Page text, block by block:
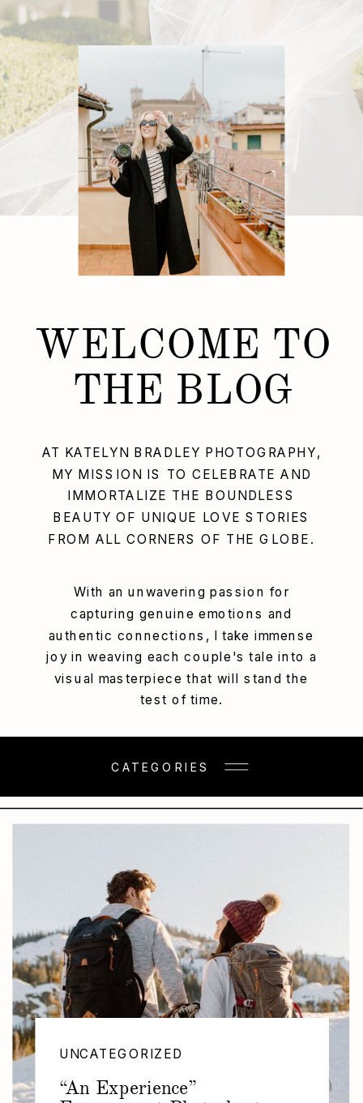
With an unwavering passion for
capturing genuine emotions and
authentic connections, I take immense
joy in weaving each couple's tale into a
visual masterpiece that will stand the
test of time.
AT KATELYN BRADLEY PHOTOGRAPHY,
MY MISSION IS TO CELEBRATE AND
IMMORTALIZE THE BOUNDLESS
BEAUTY OF UNIQUE LOVE STORIES
FROM ALL CORNERS OF THE GLOBE.
WELCOME TO
THE BLOG
CATEGORIES
“An Experience”
UNCATEGORIZED